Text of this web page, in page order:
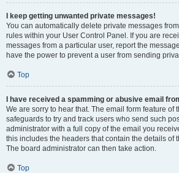
I keep getting unwanted private messages!
You can automatically delete private messages
rules within your User Control Panel. If you are
messages from a particular user, report the
have the power to prevent a user from sending
Top
I have received a spamming or abusive email
We are sorry to hear that. The email form feature of
safeguards to try and track users who send such
administrator with a full copy of the email you
this includes the headers that contain the details of
The board administrator can then take action.
Top